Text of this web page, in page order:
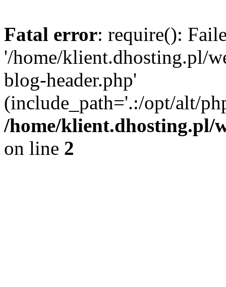
Fatal error: require():
'/home/klient.dhosting.pl/
blog-header.php'
(include_path='.:/opt/alt/
/home/klient.dhosting.pl/
on line 2